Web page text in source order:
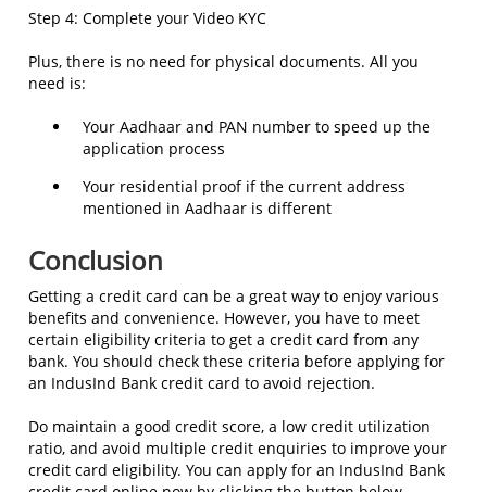
Step 4: Complete your Video KYC
Plus, there is no need for physical documents. All you
need is:
Your Aadhaar and PAN number to speed up the
application process
Your residential proof if the current address
mentioned in Aadhaar is different
Conclusion
Getting a credit card can be a great way to enjoy various
benefits and convenience. However, you have to meet
certain eligibility criteria to get a credit card from any
bank. You should check these criteria before applying for
an IndusInd Bank credit card to avoid rejection.
Do maintain a good credit score, a low credit utilization
ratio, and avoid multiple credit enquiries to improve your
credit card eligibility. You can apply for an IndusInd Bank